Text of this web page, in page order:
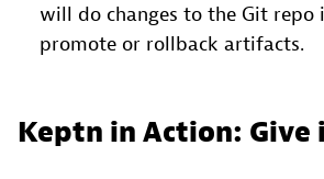
will do changes to the Git repo
promote or rollback artifacts.
Keptn in Action: